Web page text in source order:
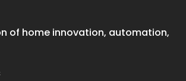
of home innovation, automation,